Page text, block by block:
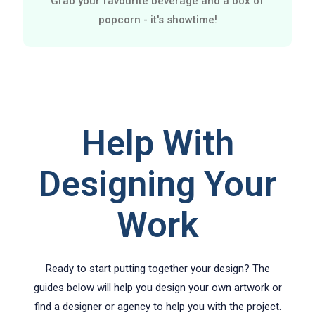
popcorn - it's showtime!
Help With
Designing Your
Work
Ready to start putting together your design? The
guides below will help you design your own artwork or
find a designer or agency to help you with the project.